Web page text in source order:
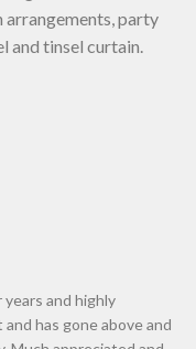
arrangements, party
and tinsel curtain.
and highly
has gone above and